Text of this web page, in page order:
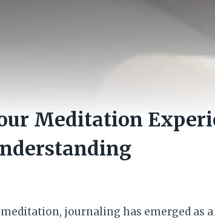
Meditation
journaling has emerged as